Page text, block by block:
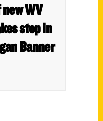
WV
stop in
Banner